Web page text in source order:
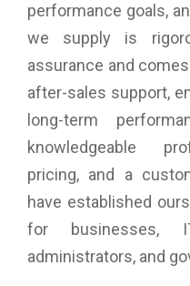
performance goals,
we supply is
assurance and
after-sales support,
long-term
knowledgeable
pricing, and a
have established
for businesses,
administrators, and